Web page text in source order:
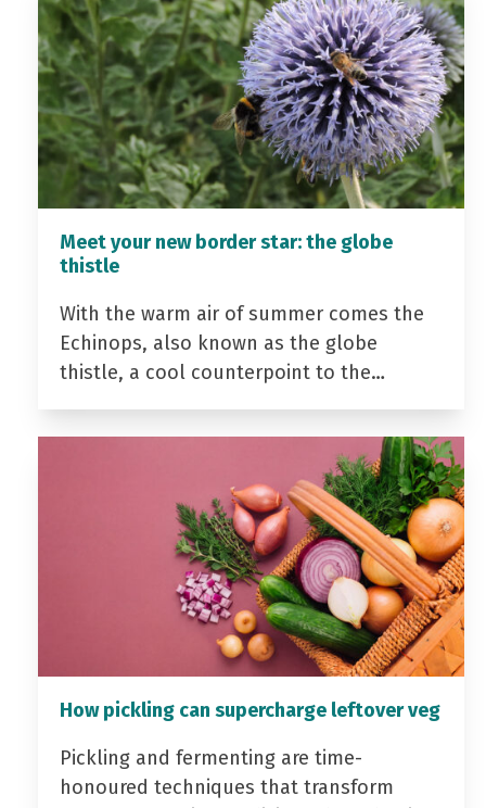
Meet your new border star: the globe
thistle
With the warm air of summer comes the
Echinops, also known as the globe
thistle, a cool counterpoint to the…
How pickling can supercharge leftover veg
Pickling and fermenting are time-
honoured techniques that transform